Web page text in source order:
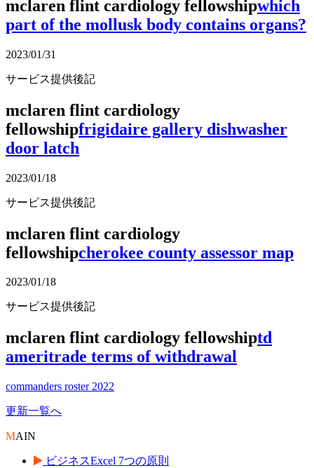
mclaren flint cardiology fellowshipwhich
part of the mollusk body contains organs?
2023/01/31
サービス提供後記
mclaren flint cardiology
fellowshipfrigidaire gallery dishwasher
door latch
2023/01/18
サービス提供後記
mclaren flint cardiology
fellowshipcherokee county assessor map
2023/01/18
サービス提供後記
mclaren flint cardiology fellowshiptd
ameritrade terms of withdrawal
commanders roster 2022
更新一覧へ
MAIN
ビジネスExcel 7つの原則